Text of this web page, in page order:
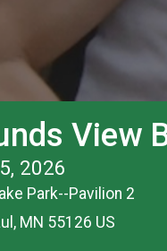
View
2026
Park--Pavilion 2
MN 55126 US